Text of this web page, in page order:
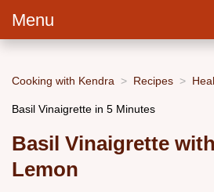
Menu
Cooking with Kendra Recipes
Basil Vinaigrette in 5 Minutes
Basil Vinaigrette
Lemon